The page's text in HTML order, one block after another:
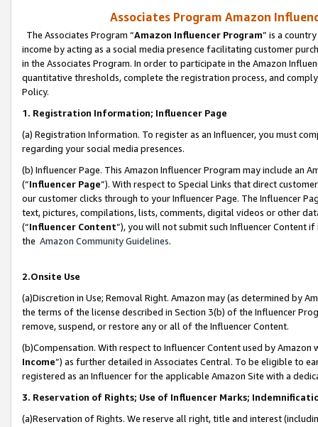
Associates Program Amazon
The Associates Program “Amazon Influencer Program” is a
income by acting as a social media presence facilitating customer
in the Associates Program. In order to participate in the Amazon
quantitative thresholds, complete the registration process, and
Policy.
1. Registration Information; Influencer Page
(a) Registration Information. To register as an Influencer, you must
regarding your social media presences.
(b) Influencer Page. This Amazon Influencer Program may include an
(“Influencer Page”). With respect to Special Links that direct
our customer clicks through to your Influencer Page. The Influencer
text, pictures, compilations, lists, comments, digital videos or other
(“Influencer Content”), you will not submit such Influencer Content
the Amazon Community Guidelines.
2.Onsite Use
(a)Discretion in Use; Removal Right. Amazon may (as determined by
the terms of the license described in Section 3(b) of the Influencer
remove, suspend, or restore any or all of the Influencer Content.
(b)Compensation. With respect to Influencer Content used by
Income”) as further detailed in Associates Central. To be eligible to
registered as an Influencer for the applicable Amazon Site with a
3. Reservation of Rights; Use of Influencer Marks;
(a)Reservation of Rights. We reserve all right, title and interest